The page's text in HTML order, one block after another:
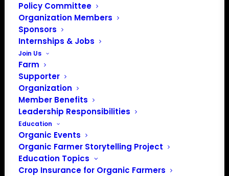
Policy Committee
Organization Members
Sponsors
Internships & Jobs
Join Us
Farm
Supporter
Organization
Member Benefits
Leadership Responsibilities
Education
Organic Events
Organic Farmer Storytelling Project
Education Topics
Crop Insurance for Organic Farmers